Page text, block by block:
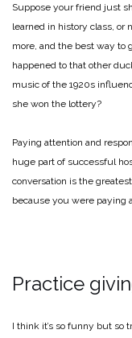
Suppose your friend just
learned in history class, or
more, and the best way to
happened to that other
music of the 1920s
she won the lottery?
Paying attention and
huge part of successful
conversation is the
because you were paying
Practice
I think it’s so funny but so